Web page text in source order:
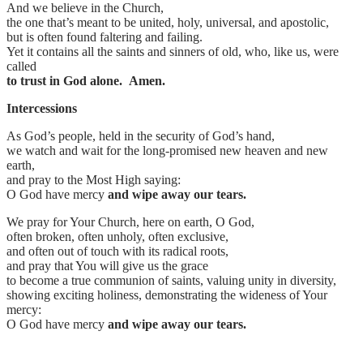
And we believe in the Church,
the one that’s meant to be united, holy, universal, and apostolic,
but is often found faltering and failing.
Yet it contains all the saints and sinners of old, who, like us, were
called
to trust in God alone. Amen.
Intercessions
As God’s people, held in the security of God’s hand,
we watch and wait for the long-promised new heaven and new
earth,
and pray to the Most High saying:
O God have mercy and wipe away our tears.
We pray for Your Church, here on earth, O God,
often broken, often unholy, often exclusive,
and often out of touch with its radical roots,
and pray that You will give us the grace
to become a true communion of saints, valuing unity in diversity,
showing exciting holiness, demonstrating the wideness of Your
mercy:
O God have mercy and wipe away our tears.